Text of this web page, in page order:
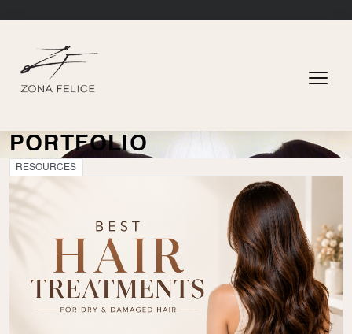
PORTFOLIO
RESOURCES